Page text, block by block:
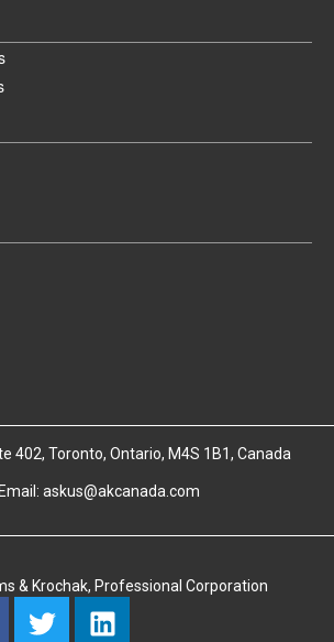
402, Toronto, Ontario, M4S 1B1, Canada
Email: askus@akcanada.com
& Krochak, Professional Corporation